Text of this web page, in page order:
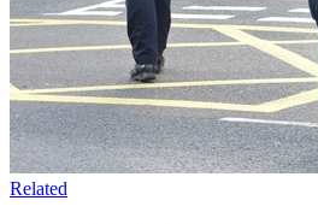
Related